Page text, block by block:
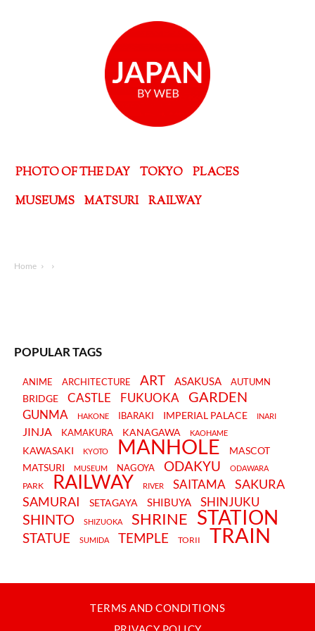
PHOTO OF THE DAY TOKYO
PLACES
MUSEUMS
MATSURI RAILWAY
Home
POPULAR TAGS
ANIME ARCHITECTURE ART ASAKUSA AUTUMN
BRIDGE CASTLE FUKUOKA GARDEN
GUNMA HAKONE IBARAKI IMPERIAL PALACE INARI
JINJA KAMAKURA KANAGAWA KAOHAME
KAWASAKI KYOTO MANHOLE
MASCOT
MATSURI
MUSEUM NAGOYA ODAKYU ODAWARA
PARK RAILWAY RIVER SAITAMA
SAKURA
SAMURAI
SETAGAYA SHIBUYA SHINJUKU
SHINTO SHIZUOKA SHRINE STATION
STATUE SUMIDA TEMPLE TORII TRAIN
TERMS AND CONDITIONS